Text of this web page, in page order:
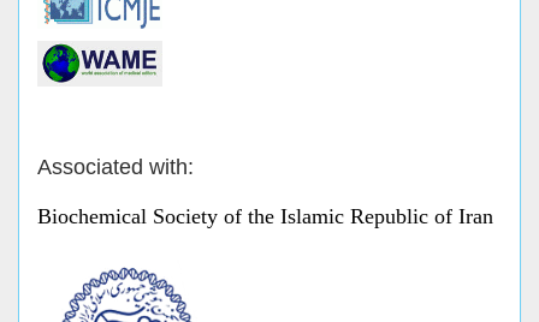
Associated with:
Biochemical Society of the Islamic Republic of Iran